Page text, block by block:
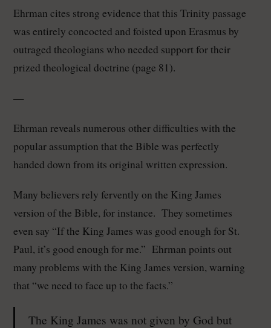
Ehrman cites strong evidence that this Trinity passage
was entirely concocted and foisted upon Erasmus by
outraged theologians who needed support for their
prized theological doctrine (page 81).
—
Ehrman reveals numerous other difficulties with the
popular assumption that the Bible was perfectly
handed down from its original written expression.
Many believers rely fervently on the King James
version of the Bible, for instance. They sometimes
even say “If the King James was good enough for St.
Paul, it’s good enough for me.” Ehrman points out
many problems with the King James version, warning
that “we need to face up to the facts.”
The King James was not given by God but